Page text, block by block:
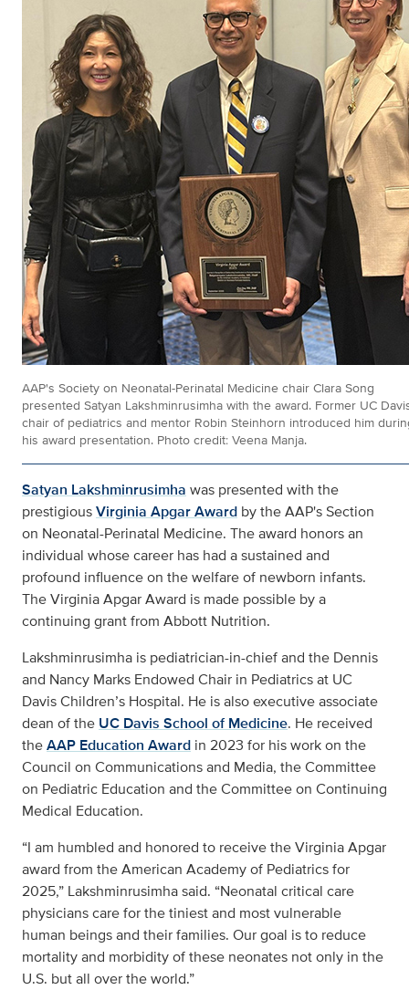
AAP's Society on Neonatal-Perinatal Medicine chair Clara Song
presented Satyan Lakshminrusimha with the award. Former UC
chair of pediatrics and mentor Robin Steinhorn introduced him
his award presentation. Photo credit: Veena Manja.
Satyan Lakshminrusimha was presented with the
prestigiousVirginia Apgar Award by the AAP's Section
on Neonatal-Perinatal Medicine. The award honors an
individual whose career has had a sustained and
profound influence on the welfare of newborn infants.
The Virginia Apgar Award is made possible by a
continuing grant from Abbott Nutrition.
Lakshminrusimha is pediatrician-in-chief and the Dennis
and Nancy Marks Endowed Chair in Pediatrics at UC
Davis Children’s Hospital. He is also executive associate
dean of the UC Davis School of Medicine. He received
theAAP Education Award in 2023 for his work on the
Council on Communications and Media, the Committee
on Pediatric Education and the Committee on Continuing
Medical Education.
“I am humbled and honored to receive the Virginia Apgar
award from the American Academy of Pediatrics for
2025,” Lakshminrusimha said. “Neonatal critical care
physicians care for the tiniest and most vulnerable
human beings and their families. Our goal is to reduce
mortality and morbidity of these neonates not only in the
U.S. but all over the world.”